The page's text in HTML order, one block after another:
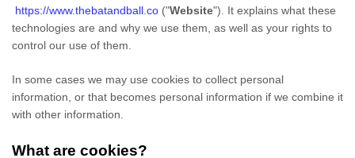
https://www.thebatandball.co ("Website"). It explains what these
technologies are and why we use them, as well as your rights to
control our use of them.
In some cases we may use cookies to collect personal
information, or that becomes personal information if we combine it
with other information.
What are cookies?